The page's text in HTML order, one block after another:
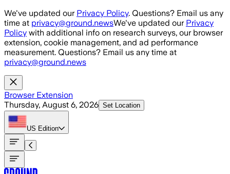
Skip to main content
We've updated our Privacy Policy. Questions? Email us any
time at privacy@ground.newsWe've updated our Privacy
Policy with additional info on research surveys, our browser
extension, cookie management, and ad performance
measurement. Questions? Email us any time at
privacy@ground.news
Browser Extension
Thursday, August 6, 2026 Set Location
US Edition